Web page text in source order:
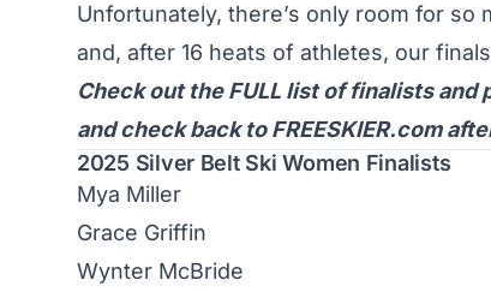
Unfortunately, there’s only room for
and, after 16 heats of athletes, our
Check out the FULL list of finalists
and check back to FREESKIER.com
2025 Silver Belt Ski Women Finalists
Mya Miller
Grace Griffin
Wynter McBride